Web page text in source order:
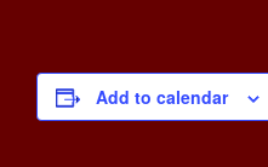
Add to calendar